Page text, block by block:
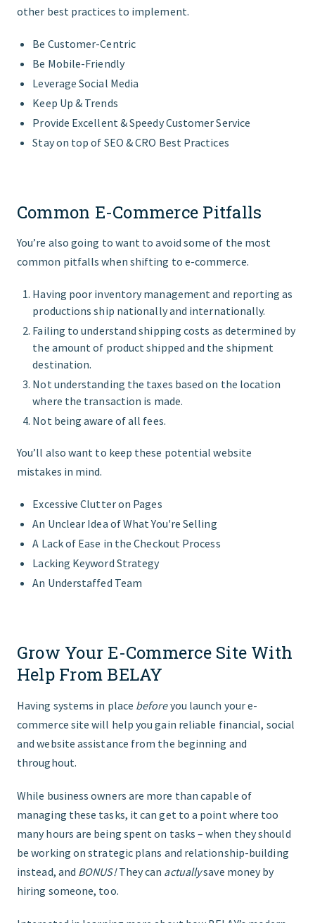
other best practices to implement.
Be Customer-Centric
Be Mobile-Friendly
Leverage Social Media
Keep Up & Trends
Provide Excellent & Speedy Customer Service
Stay on top of SEO & CRO Best Practices
Common E-Commerce Pitfalls
You’re also going to want to avoid some of the most
common pitfalls when shifting to e-commerce.
Having poor inventory management and reporting as
productions ship nationally and internationally.
Failing to understand shipping costs as determined by
the amount of product shipped and the shipment
destination.
Not understanding the taxes based on the location
where the transaction is made.
Not being aware of all fees.
You’ll also want to keep these potential website
mistakes in mind.
Excessive Clutter on Pages
An Unclear Idea of What You're Selling
A Lack of Ease in the Checkout Process
Lacking Keyword Strategy
An Understaffed Team
Grow Your E-Commerce Site With
Help From BELAY
Having systems in place beforeyou launch your e-
commerce site will help you gain reliable financial, social
and website assistance from the beginning and
throughout.
While business owners are more than capable of
managing these tasks, it can get to a point where too
many hours are being spent on tasks – when they should
be working on strategic plans and relationship-building
instead, and BONUS!They can actuallysave money by
hiring someone, too.